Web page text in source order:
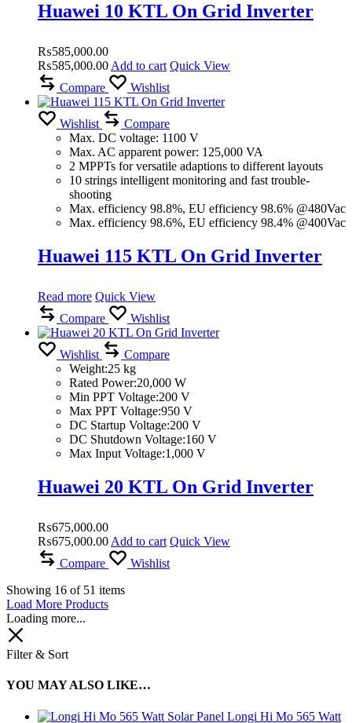
Huawei 10 KTL On Grid Inverter
₨585,000.00
₨585,000.00 Add to cart Quick View
Compare
Wishlist
Wishlist
Compare
Max. DC voltage: 1100 V
Max. AC apparent power: 125,000 VA
2 MPPTs for versatile adaptions to different layouts
10 strings intelligent monitoring and fast trouble-
shooting
Max. efficiency 98.8%, EU efficiency 98.6% @480Vac
Max. efficiency 98.6%, EU efficiency 98.4% @400Vac
Huawei 115 KTL On Grid Inverter
Read more Quick View
Compare
Wishlist
Wishlist
Compare
Weight:25 kg
Rated Power:20,000 W
Min PPT Voltage:200 V
Max PPT Voltage:950 V
DC Startup Voltage:200 V
DC Shutdown Voltage:160 V
Max Input Voltage:1,000 V
Huawei 20 KTL On Grid Inverter
₨675,000.00
₨675,000.00 Add to cart Quick View
Compare
Wishlist
Showing 16 of 51 items
Load More Products
Loading more...
Filter & Sort
YOU MAY ALSO LIKE…
Longi Hi Mo 565 Watt